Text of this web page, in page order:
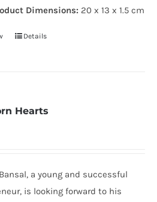
Dimensions: 20 x 13 x 1.5 cm
Details
Hearts
a young and successful
is looking forward to his